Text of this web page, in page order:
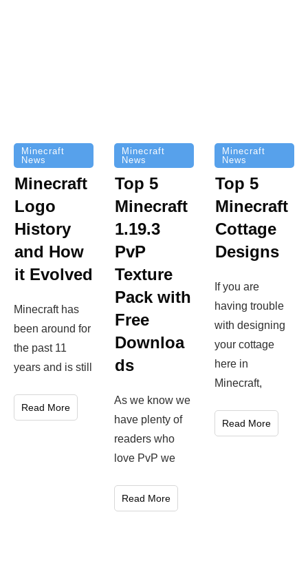
Minecraft
News
Minecraft
Logo
History
and How
it Evolved
Minecraft has
been around for
the past 11
years and is still
Read More
Minecraft
News
Top 5
Minecraft
1.19.3
PvP
Texture
Pack with
Free
Downloa
ds
As we know we
have plenty of
readers who
love PvP we
Read More
Minecraft
News
Top 5
Minecraft
Cottage
Designs
If you are
having trouble
with designing
your cottage
here in
Minecraft,
Read More